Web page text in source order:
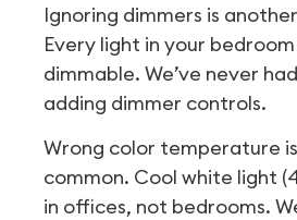
Ignoring dimmers is
Every light in your
dimmable. We’ve never
adding dimmer controls.
Wrong color temperature
common. Cool white light
in offices, not bedrooms.